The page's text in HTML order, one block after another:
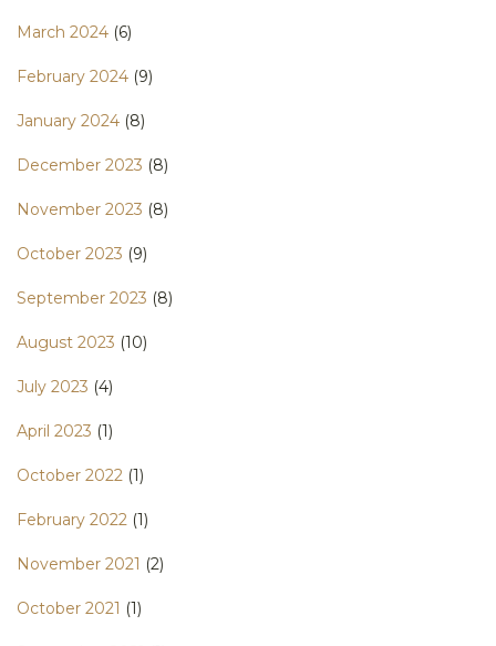
March 2024 (6)
February 2024 (9)
January 2024 (8)
December 2023 (8)
November 2023 (8)
October 2023 (9)
September 2023 (8)
August 2023 (10)
July 2023 (4)
April 2023 (1)
October 2022 (1)
February 2022 (1)
November 2021 (2)
October 2021 (1)